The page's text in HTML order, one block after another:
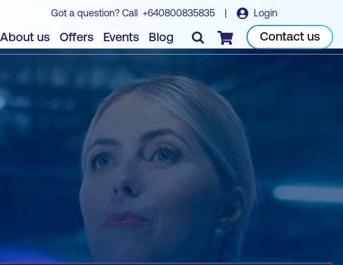
Got a question? Call +640800835835 | Login
About us Offers Events Blog Checkout Contact us
Book course